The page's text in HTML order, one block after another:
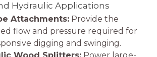
Hydraulic Applications
Attachments: Provide the
flow and pressure required for
digging and swinging.